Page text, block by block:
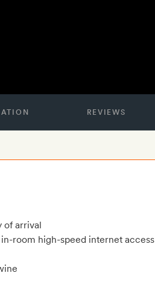
REVIEWS
of arrival
in-room high-speed internet access